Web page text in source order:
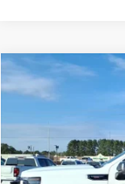
GMC
98,153 mi
Compare Vehicle